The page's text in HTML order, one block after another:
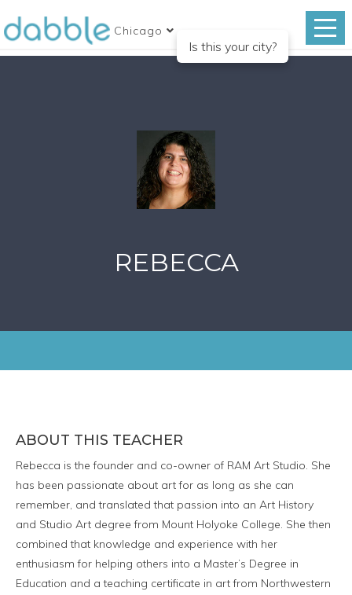
Chicago
Is this your city?
REBECCA
ABOUT THIS TEACHER
Rebecca is the founder and co-owner of RAM Art Studio. She
has been passionate about art for as long as she can
remember, and translated that passion into an Art History
and Studio Art degree from Mount Holyoke College. She then
combined that knowledge and experience with her
enthusiasm for helping others into a Master’s Degree in
Education and a teaching certificate in art from Northwestern